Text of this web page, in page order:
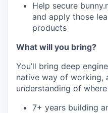
Help secure
and apply those
products
What will you bring?
You’ll bring deep
native way of working,
understanding of
7+ years building